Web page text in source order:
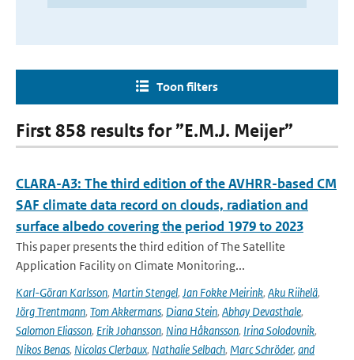
Toon filters
First 858 results for ”E.M.J. Meijer”
CLARA-A3: The third edition of the AVHRR-based CM
SAF climate data record on clouds, radiation and
surface albedo covering the period 1979 to 2023
This paper presents the third edition of The Satellite
Application Facility on Climate Monitoring...
Karl-Göran Karlsson, Martin Stengel, Jan Fokke Meirink, Aku Riihelä,
Jörg Trentmann, Tom Akkermans, Diana Stein, Abhay Devasthale,
Salomon Eliasson, Erik Johansson, Nina Håkansson, Irina Solodovnik,
Nikos Benas, Nicolas Clerbaux, Nathalie Selbach, Marc Schröder, and